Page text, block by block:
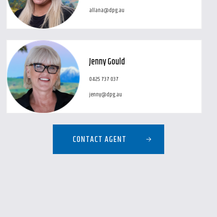
allana@dpg.au
Jenny Gould
0425 737 037
jenny@dpg.au
CONTACT AGENT